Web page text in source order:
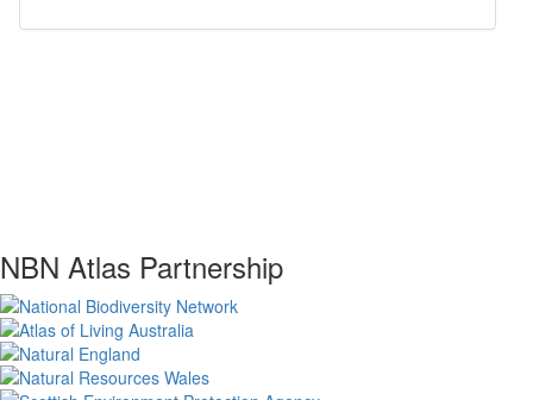
NBN Atlas Partnership